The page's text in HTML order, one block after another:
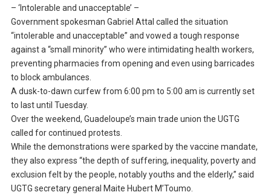
– ‘Intolerable and unacceptable’ –
Government spokesman Gabriel Attal called the situation
“intolerable and unacceptable” and vowed a tough response
against a “small minority” who were intimidating health workers,
preventing pharmacies from opening and even using barricades
to block ambulances.
A dusk-to-dawn curfew from 6:00 pm to 5:00 am is currently set
to last until Tuesday.
Over the weekend, Guadeloupe’s main trade union the UGTG
called for continued protests.
While the demonstrations were sparked by the vaccine mandate,
they also express “the depth of suffering, inequality, poverty and
exclusion felt by the people, notably youths and the elderly,” said
UGTG secretary general Maite Hubert M’Toumo.